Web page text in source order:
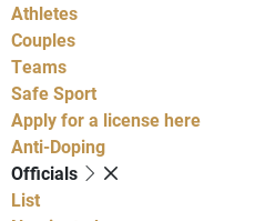
Athletes
Couples
Teams
Safe Sport
Apply for a license here
Anti-Doping
Officials
List